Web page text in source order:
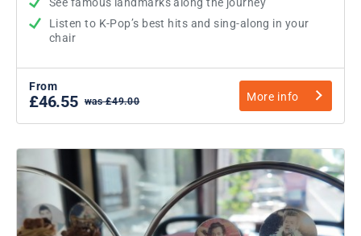
Listen to K-Pop’s best hits and sing-along in your
chair
From
£46.55 was £49.00 More info